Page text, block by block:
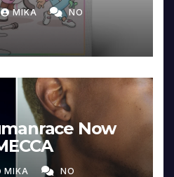
MIKA NO
Now
MIKA NO